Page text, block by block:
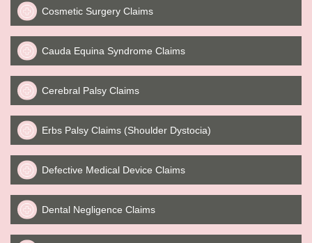
Cosmetic Surgery Claims
Cauda Equina Syndrome Claims
Cerebral Palsy Claims
Erbs Palsy Claims (Shoulder Dystocia)
Defective Medical Device Claims
Dental Negligence Claims